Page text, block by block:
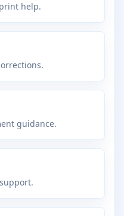
help.
guidance.